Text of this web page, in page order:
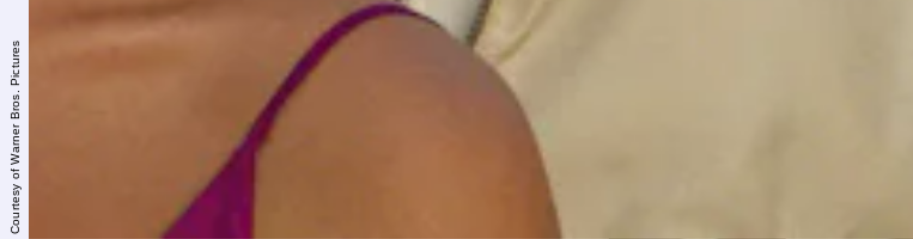
Courtesy of Warner Bros. Pictures